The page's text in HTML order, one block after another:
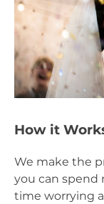
How it
We make the
you can spend
time worrying